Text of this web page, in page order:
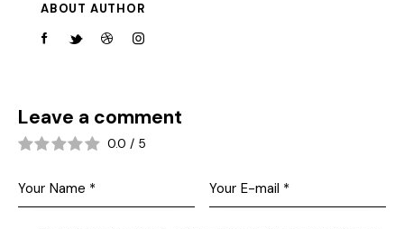
ABOUT AUTHOR
Leave a comment
0.0 / 5